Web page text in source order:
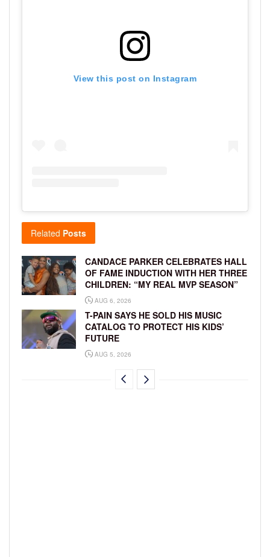
View this post on Instagram
Related Posts
CANDACE PARKER CELEBRATES HALL
OF FAME INDUCTION WITH HER THREE
CHILDREN: “MY REAL MVP SEASON”
AUG 6, 2026
T-PAIN SAYS HE SOLD HIS MUSIC
CATALOG TO PROTECT HIS KIDS’
FUTURE
AUG 5, 2026